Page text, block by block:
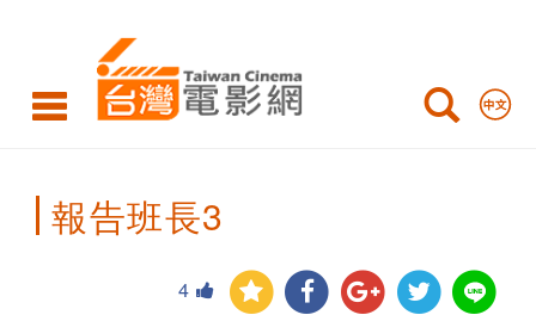
Taiwan
Cinema
報告班長3
4